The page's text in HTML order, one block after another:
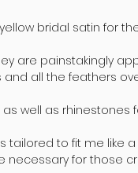
bridal satin for
are painstakingly
all the feathers
well as rhinestones
to fit me like a
necessary for those